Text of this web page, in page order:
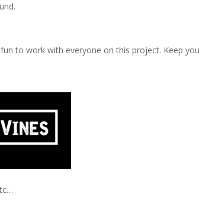
to work with everyone on this project. Keep